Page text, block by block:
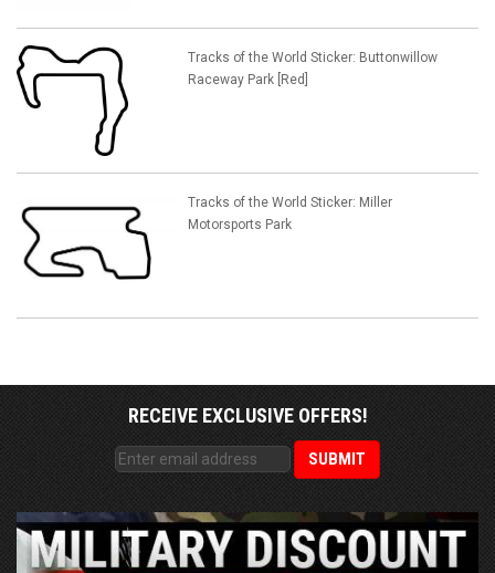
Tracks of the World Sticker: Buttonwillow
Raceway Park [Red]
Tracks of the World Sticker: Miller
Motorsports Park
RECEIVE EXCLUSIVE OFFERS!